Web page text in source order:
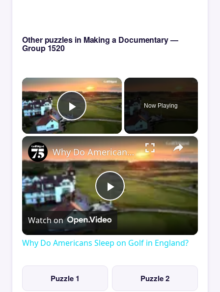
Other puzzles in Making a Documentary —
Group 1520
×
Play Video
Now Playing
×
Play
Video
Why Do Americans Sleep on Golf in England?
Watch on
Why Do Americans Sleep on Golf in England?
Puzzle 1 Puzzle 2